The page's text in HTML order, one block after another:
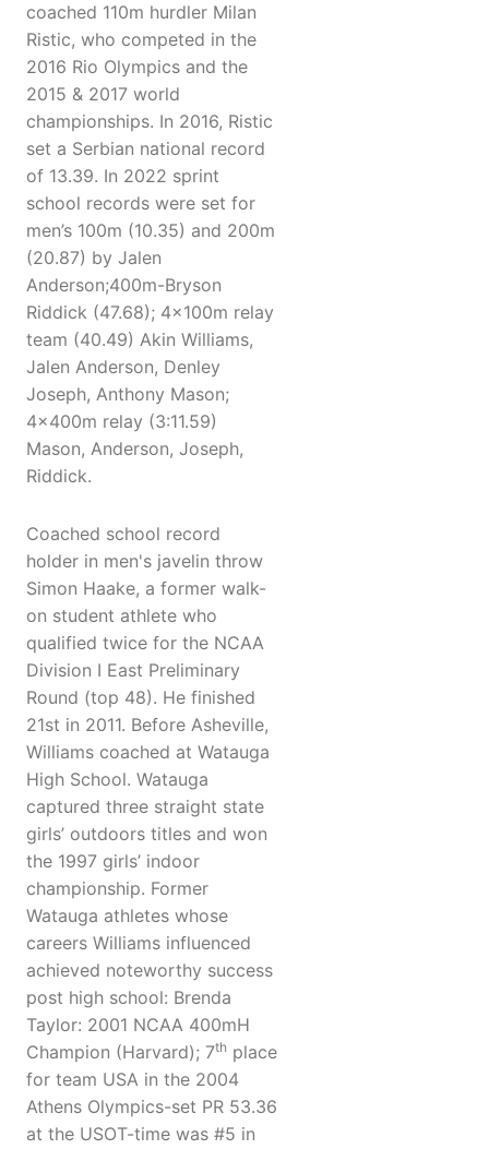
coached 110m hurdler Milan
Ristic, who competed in the
2016 Rio Olympics and the
2015 & 2017 world
championships. In 2016, Ristic
set a Serbian national record
of 13.39. In 2022 sprint
school records were set for
men’s 100m (10.35) and 200m
(20.87) by Jalen
Anderson;400m-Bryson
Riddick (47.68); 4x100m relay
team (40.49) Akin Williams,
Jalen Anderson, Denley
Joseph, Anthony Mason;
4x400m relay (3:11.59)
Mason, Anderson, Joseph,
Riddick.
Coached school record
holder in men's javelin throw
Simon Haake, a former walk-
on student athlete who
qualified twice for the NCAA
Division I East Preliminary
Round (top 48). He finished
21st in 2011. Before Asheville,
Williams coached at Watauga
High School. Watauga
captured three straight state
girls’ outdoors titles and won
the 1997 girls’ indoor
championship. Former
Watauga athletes whose
careers Williams influenced
achieved noteworthy success
post high school: Brenda
Taylor: 2001 NCAA 400mH
Champion (Harvard); 7th place
for team USA in the 2004
Athens Olympics-set PR 53.36
at the USOT-time was #5 in